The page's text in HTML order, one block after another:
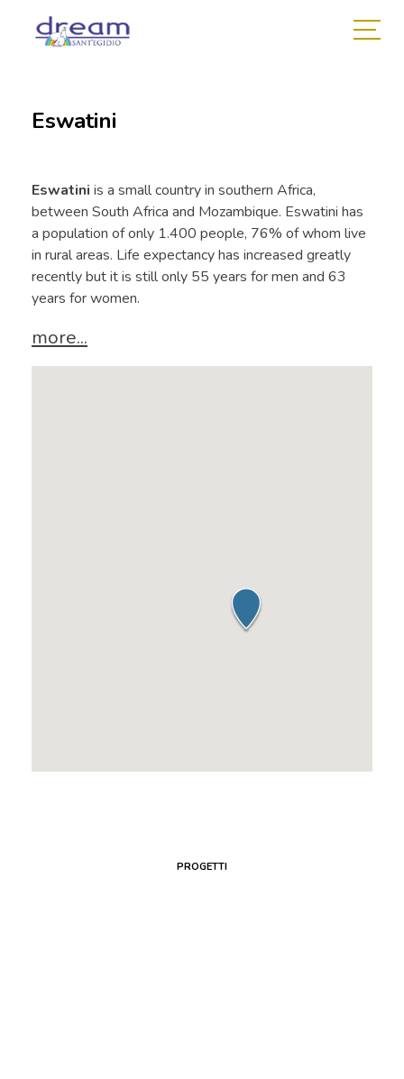
Eswatini
Eswatini is a small country in southern Africa,
between South Africa and Mozambique. Eswatini has
a population of only 1.400 people, 76% of whom live
in rural areas. Life expectancy has increased greatly
recently but it is still only 55 years for men and 63
years for women.
more...
PROGETTI